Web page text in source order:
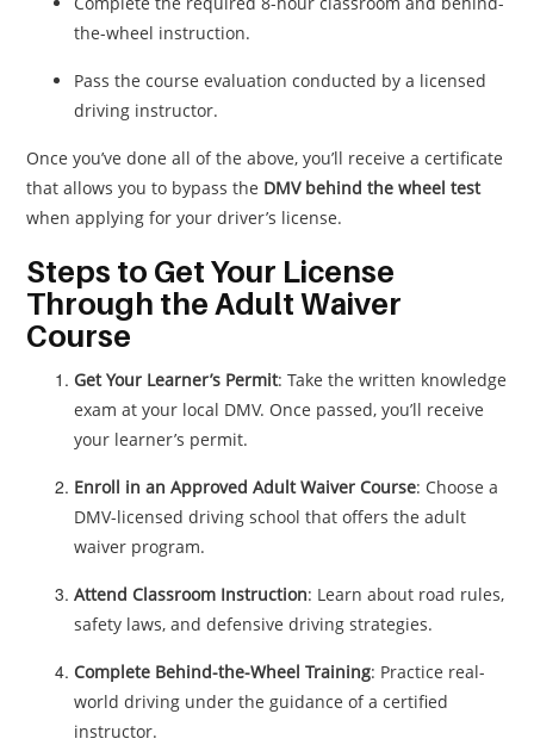
the-wheel instruction.
Pass the course evaluation conducted by a licensed
driving instructor.
Once you’ve done all of the above, you’ll receive a certificate
that allows you to bypass the DMV behind the wheel test
when applying for your driver’s license.
Steps to Get Your License
Through the Adult Waiver
Course
Get Your Learner’s Permit: Take the written knowledge
exam at your local DMV. Once passed, you’ll receive
your learner’s permit.
Enroll in an Approved Adult Waiver Course: Choose a
DMV-licensed driving school that offers the adult
waiver program.
Attend Classroom Instruction: Learn about road rules,
safety laws, and defensive driving strategies.
Complete Behind-the-Wheel Training: Practice real-
world driving under the guidance of a certified
instructor.